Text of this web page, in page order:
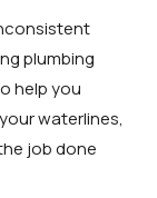
plumbing
help you
waterlines,
job done